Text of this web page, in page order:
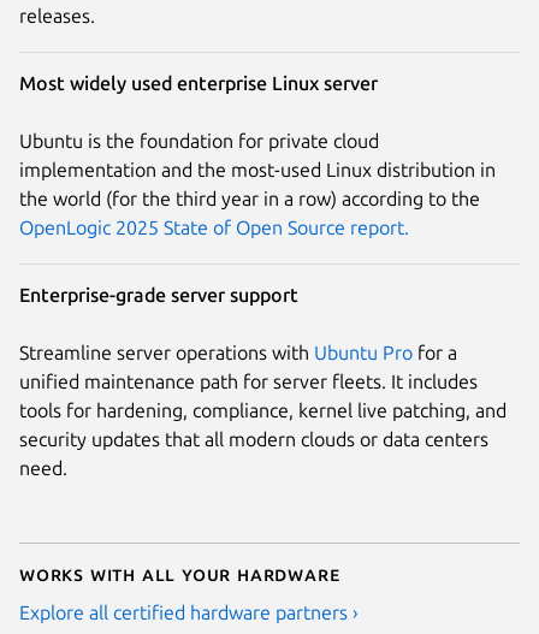
releases.
Most widely used enterprise Linux server
Ubuntu is the foundation for private cloud
implementation and the most-used Linux distribution in
the world (for the third year in a row) according to the
OpenLogic 2025 State of Open Source report.
Enterprise-grade server support
Streamline server operations with Ubuntu Pro for a
unified maintenance path for server fleets. It includes
tools for hardening, compliance, kernel live patching, and
security updates that all modern clouds or data centers
need.
Works with all your hardware
Explore all certified hardware partners ›